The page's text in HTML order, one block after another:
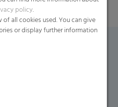
please contact us
policy.
all cookies used. You can give
or display further information